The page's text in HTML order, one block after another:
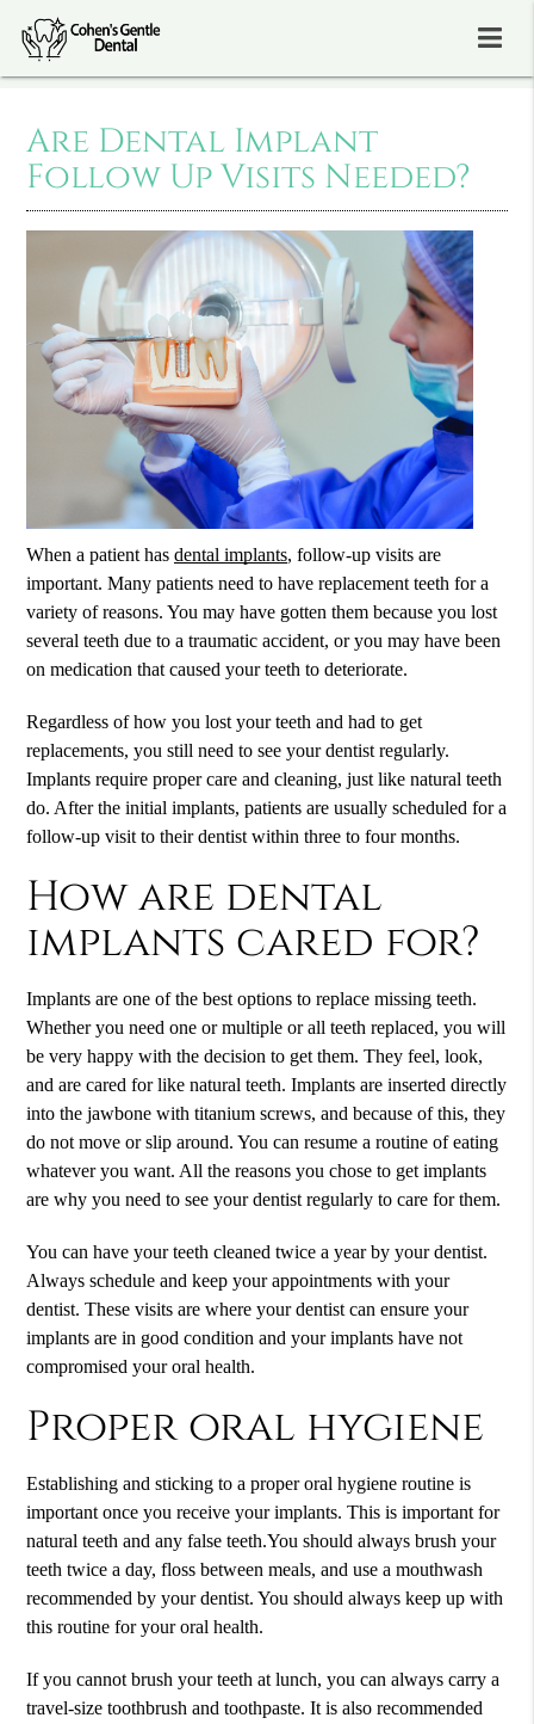
Are Dental Implant
Follow Up Visits Needed?
When a patient hasdental implants, follow-up visits are
important. Many patients need to have replacement teeth for a
variety of reasons. You may have gotten them because you lost
several teeth due to a traumatic accident, or you may have been
on medication that caused your teeth to deteriorate.
Regardless of how you lost your teeth and had to get
replacements, you still need to see your dentist regularly.
Implants require proper care and cleaning, just like natural teeth
do. After the initial implants, patients are usually scheduled for a
follow-up visit to their dentist within three to four months.
How are dental
implants cared for?
Implants are one of the best options to replace missing teeth.
Whether you need one or multiple or all teeth replaced, you will
be very happy with the decision to get them. They feel, look,
and are cared for like natural teeth. Implants are inserted directly
into the jawbone with titanium screws, and because of this, they
do not move or slip around. You can resume a routine of eating
whatever you want. All the reasons you chose to get implants
are why you need to see your dentist regularly to care for them.
You can have your teeth cleaned twice a year by your dentist.
Always schedule and keep your appointments with your
dentist. These visits are where your dentist can ensure your
implants are in good condition and your implants have not
compromised your oral health.
Proper oral hygiene
Establishing and sticking to a proper oral hygiene routine is
important once you receive your implants. This is important for
natural teeth and any false teeth.You should always brush your
teeth twice a day, floss between meals, and use a mouthwash
recommended by your dentist. You should always keep up with
this routine for your oral health.
If you cannot brush your teeth at lunch, you can always carry a
travel-size toothbrush and toothpaste. It is also recommended